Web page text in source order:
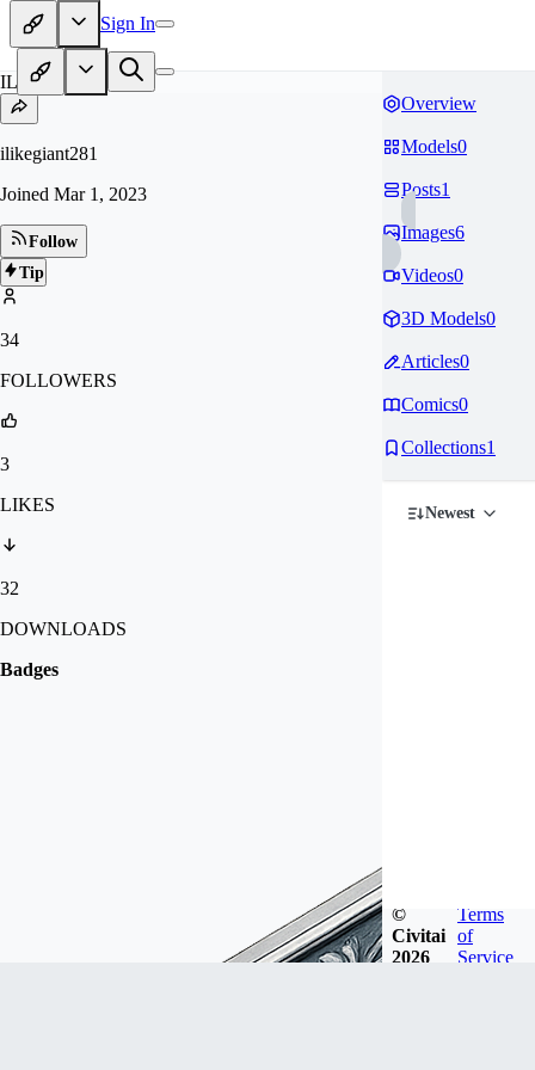
Sign In
IL
ilikegiant281
Joined Mar 1, 2023
Follow
Tip
34
FOLLOWERS
3
LIKES
32
DOWNLOADS
Badges
Overview
Models0
Posts1
Images6
Videos0
3D Models0
Articles0
Comics0
Collections1
Newest
©
Civitai
2026
Terms
of
Service